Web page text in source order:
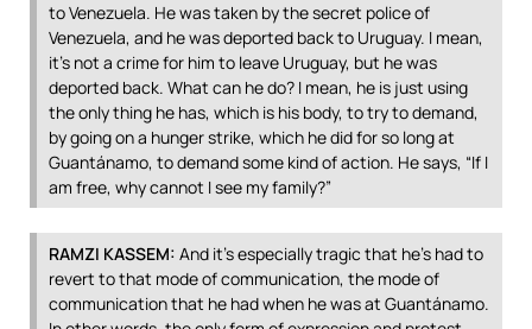
to Venezuela. He was taken by the secret police of
Venezuela, and he was deported back to Uruguay. I mean,
it’s not a crime for him to leave Uruguay, but he was
deported back. What can he do? I mean, he is just using
the only thing he has, which is his body, to try to demand,
by going on a hunger strike, which he did for so long at
Guantánamo, to demand some kind of action. He says, “If I
am free, why cannot I see my family?”
RAMZI KASSEM: And it’s especially tragic that he’s had to
revert to that mode of communication, the mode of
communication that he had when he was at Guantánamo.